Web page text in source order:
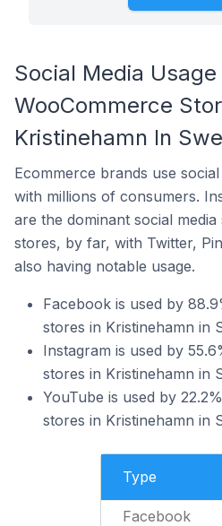
Social Media Usage
WooCommerce
Kristinehamn In
Ecommerce brands use
with millions of consumers.
are the dominant social
stores, by far, with Twitter,
also having notable usage.
Facebook is used by
stores in Kristinehamn in
Instagram is used by
stores in Kristinehamn in
YouTube is used by
stores in Kristinehamn in
Type
Facebook